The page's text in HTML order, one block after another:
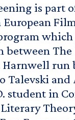
is part
European
which
between
Harnwell run
Talevski and
student in